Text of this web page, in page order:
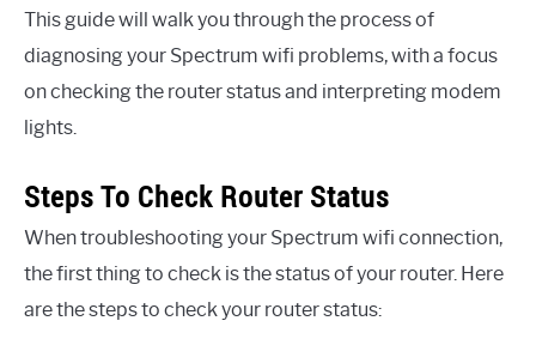
This guide will walk you through the process of
diagnosing your Spectrum wifi problems, with a focus
on checking the router status and interpreting modem
lights.
Steps To Check Router Status
When troubleshooting your Spectrum wifi connection,
the first thing to check is the status of your router. Here
are the steps to check your router status: